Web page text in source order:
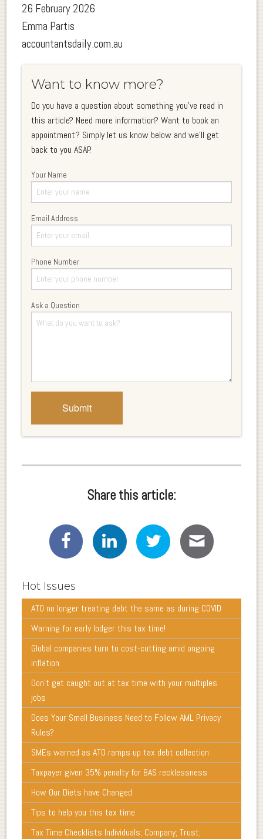
26 February 2026
Emma Partis
accountantsdaily.com.au
Want to know more?
Do you have a question about something you've read in
this article? Need more information? Want to book an
appointment? Simply let us know below and we'll get
back to you ASAP.
Your Name
Email Address
Phone Number
Ask a Question
Share this article:
Hot Issues
ATO no longer treating debt the same as during COVID
Warning for early lodger this tax time!
Global companies turn to cost-cutting amid ongoing
inflation
Don’t get caught out at tax time with your multiples
jobs
Does Your Small Business Need to Follow AML Privacy
Rules?
SMEs warned as ATO ramps up tax debt collection
Taxpayer given 35% penalty for BAS recklessness
How Our Diets have Changed.
Tips to help you this tax time
Tax Time Checklists Individuals; Company; Trust;